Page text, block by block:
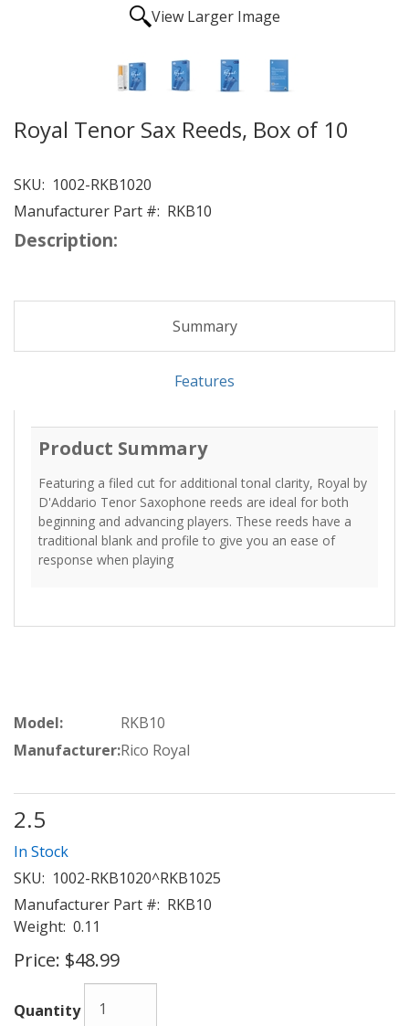
View Larger Image
Royal Tenor Sax Reeds, Box of 10
SKU: 1002-RKB1020
Manufacturer Part #: RKB10
Description:
Summary
Features
Product Summary
Featuring a filed cut for additional tonal clarity, Royal by
D'Addario Tenor Saxophone reeds are ideal for both
beginning and advancing players. These reeds have a
traditional blank and profile to give you an ease of
response when playing
Model:
RKB10
Manufacturer:Rico Royal
2.5
In Stock
SKU: 1002-RKB1020^RKB1025
Manufacturer Part #: RKB10
Weight: 0.11
Price: $48.99
Quantity